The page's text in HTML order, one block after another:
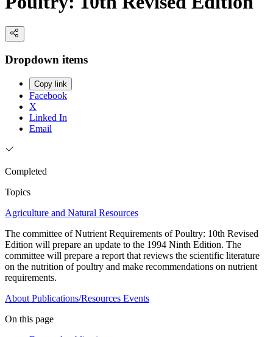
Dropdown items
Copy link
Facebook
X
Linked In
Email
Completed
Topics
Agriculture and Natural Resources
The committee of Nutrient Requirements of Poultry: 10th Revised
Edition will prepare an update to the 1994 Ninth Edition. The
committee will prepare a report that reviews the scientific literature
on the nutrition of poultry and make recommendations on nutrient
requirements.
About Publications/Resources Events
On this page